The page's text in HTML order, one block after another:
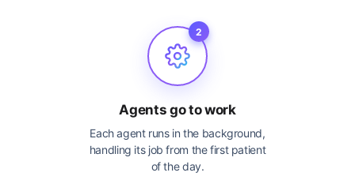
2
Agents go to work
Each agent runs in the background,
handling its job from the first patient
of the day.